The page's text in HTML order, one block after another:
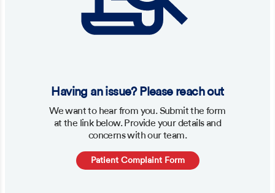
Having an issue? Please reach out
We want to hear from you. Submit the form
at the link below. Provide your details and
concerns with our team.
Patient Complaint Form